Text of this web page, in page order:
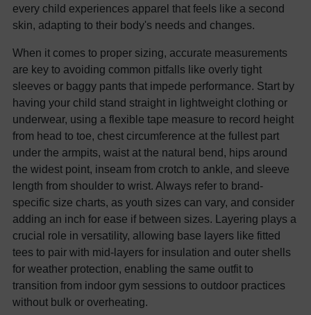
every child experiences apparel that feels like a second
skin, adapting to their body's needs and changes.
When it comes to proper sizing, accurate measurements
are key to avoiding common pitfalls like overly tight
sleeves or baggy pants that impede performance. Start by
having your child stand straight in lightweight clothing or
underwear, using a flexible tape measure to record height
from head to toe, chest circumference at the fullest part
under the armpits, waist at the natural bend, hips around
the widest point, inseam from crotch to ankle, and sleeve
length from shoulder to wrist. Always refer to brand-
specific size charts, as youth sizes can vary, and consider
adding an inch for ease if between sizes. Layering plays a
crucial role in versatility, allowing base layers like fitted
tees to pair with mid-layers for insulation and outer shells
for weather protection, enabling the same outfit to
transition from indoor gym sessions to outdoor practices
without bulk or overheating.